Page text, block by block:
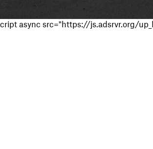
cript async src="https://js.adsrvr.org/